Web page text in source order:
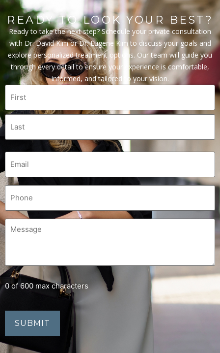
READY TO LOOK YOUR BEST?
Ready to take the next step? Schedule your private consultation
with Dr. David Kim or Dr. Eugene Kim to discuss your goals and
explore personalized treatment options. Our team will guide you
through every detail to ensure your experience is comfortable,
informed, and tailored to your vision.
0 of 600 max characters